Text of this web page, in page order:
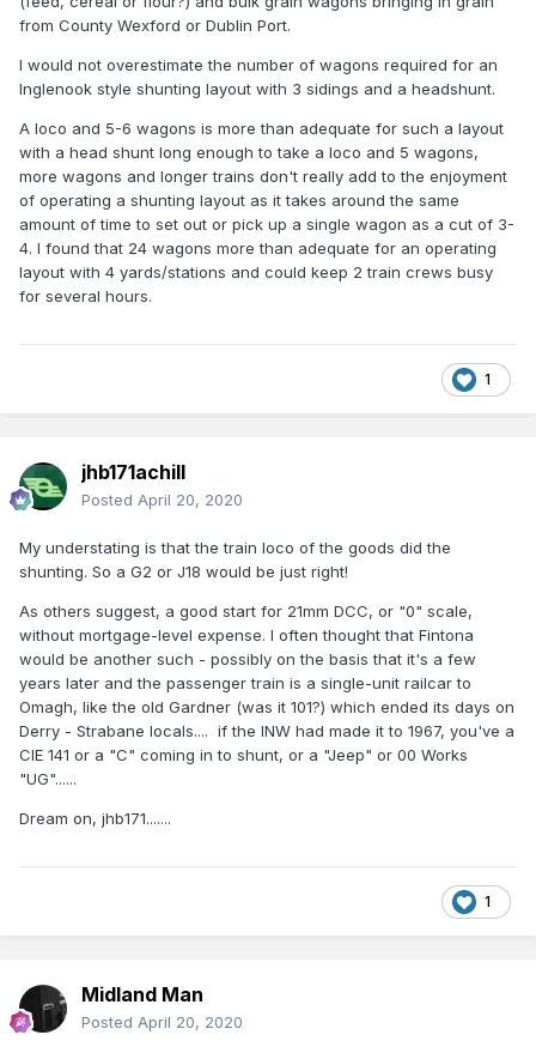
from County Wexford or Dublin Port.
I would not overestimate the number of wagons required for an
Inglenook style shunting layout with 3 sidings and a headshunt.
A loco and 5-6 wagons is more than adequate for such a layout
with a head shunt long enough to take a loco and 5 wagons,
more wagons and longer trains don't really add to the enjoyment
of operating a shunting layout as it takes around the same
amount of time to set out or pick up a single wagon as a cut of 3-
4. I found that 24 wagons more than adequate for an operating
layout with 4 yards/stations and could keep 2 train crews busy
for several hours.
1
jhb171achill
Posted April 20, 2020
My understating is that the train loco of the goods did the
shunting. So a G2 or J18 would be just right!
As others suggest, a good start for 21mm DCC, or "0" scale,
without mortgage-level expense. I often thought that Fintona
would be another such - possibly on the basis that it's a few
years later and the passenger train is a single-unit railcar to
Omagh, like the old Gardner (was it 101?) which ended its days on
Derry - Strabane locals.... if the INW had made it to 1967, you've a
CIE 141 or a "C" coming in to shunt, or a "Jeep" or 00 Works
"UG"......
Dream on, jhb171.......
1
Midland Man
Posted April 20, 2020